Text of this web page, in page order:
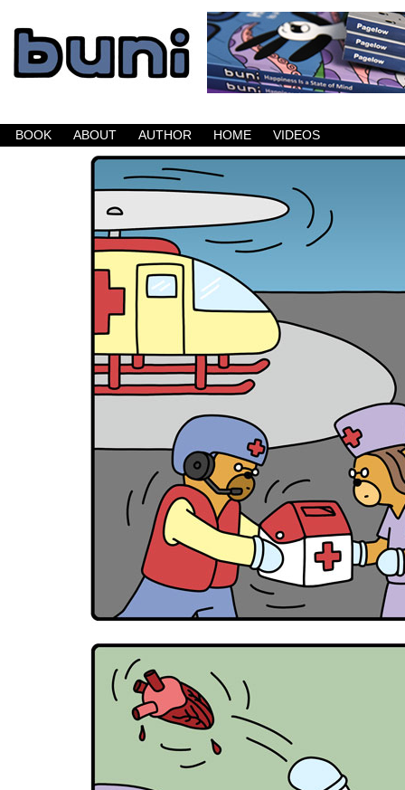
Buni is a dark comic which updates Mondays,
BOOK ABOUT AUTHOR HOME VIDEOS